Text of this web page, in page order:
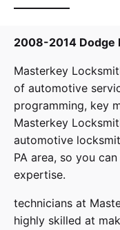
2008-2014 Dodge
Masterkey
of automotive
programming, key
Masterkey
automotive
PA area, so you
expertise.
technicians at
highly skilled at